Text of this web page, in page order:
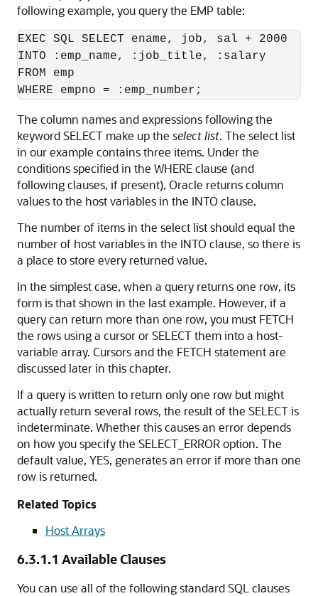
following example, you query the EMP table:
EXEC SQL SELECT ename, job, sal + 2000
INTO :emp_name, :job_title, :salary
FROM emp
The column names and expressions following the
keyword SELECT make up the select list. The select list
in our example contains three items. Under the
conditions specified in the WHERE clause (and
following clauses, if present), Oracle returns column
values to the host variables in the INTO clause.
The number of items in the select list should equal the
number of host variables in the INTO clause, so there is
a place to store every returned value.
In the simplest case, when a query returns one row, its
form is that shown in the last example. However, if a
query can return more than one row, you must FETCH
the rows using a cursor or SELECT them into a host-
variable array. Cursors and the FETCH statement are
discussed later in this chapter.
If a query is written to return only one row but might
actually return several rows, the result of the SELECT is
indeterminate. Whether this causes an error depends
on how you specify the SELECT_ERROR option. The
default value, YES, generates an error if more than one
row is returned.
Related Topics
Host Arrays
6.3.1.1 Available Clauses
You can use all of the following standard SQL clauses